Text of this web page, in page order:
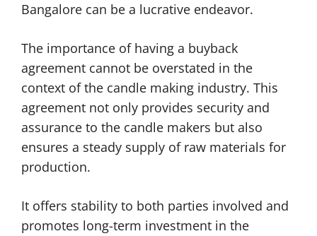
Bangalore can be a lucrative endeavor.
The importance of having a buyback
agreement cannot be overstated in the
context of the candle making industry. This
agreement not only provides security and
assurance to the candle makers but also
ensures a steady supply of raw materials for
production.
It offers stability to both parties involved and
promotes long-term investment in the